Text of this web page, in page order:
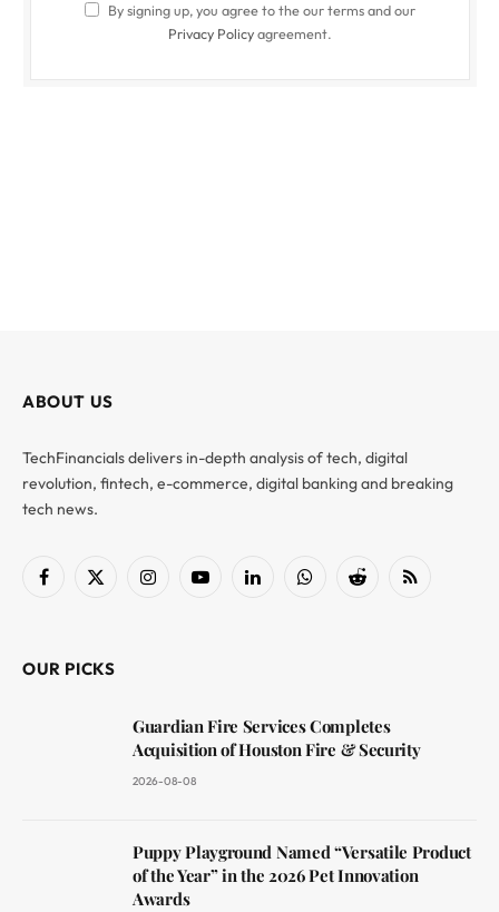
By signing up, you agree to the our terms and our
Privacy Policyagreement.
ABOUT US
TechFinancials delivers in-depth analysis of tech, digital
revolution, fintech, e-commerce, digital banking and breaking
tech news.
Facebook
X
InstagramYouTubeLinkedInWhatsAppReddit RSS
OUR PICKS
Guardian Fire Services Completes
Acquisition of Houston Fire & Security
2026-08-08
Puppy Playground Named “Versatile Product
of the Year” in the 2026 Pet Innovation
Awards